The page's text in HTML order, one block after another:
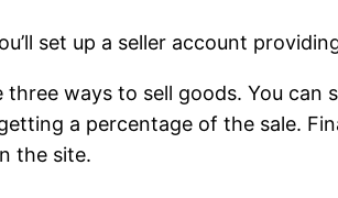
set up a seller account
three ways to sell goods. You can
a percentage of the sale.
the site.